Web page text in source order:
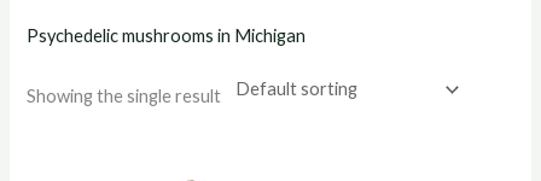
Psychedelic mushrooms in Michigan
Showing the single result